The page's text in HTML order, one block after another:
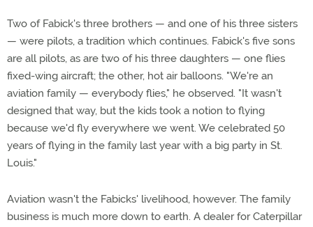
Two of Fabick's three brothers — and one of his three sisters
— were pilots, a tradition which continues. Fabick's five sons
are all pilots, as are two of his three daughters — one flies
fixed-wing aircraft; the other, hot air balloons. "We're an
aviation family — everybody flies," he observed. "It wasn't
designed that way, but the kids took a notion to flying
because we'd fly everywhere we went. We celebrated 50
years of flying in the family last year with a big party in St.
Louis."
Aviation wasn't the Fabicks' livelihood, however. The family
business is much more down to earth. A dealer for Caterpillar